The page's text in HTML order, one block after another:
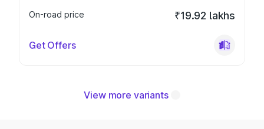
On-road price
₹19.92 lakhs
Get Offers
View more variants